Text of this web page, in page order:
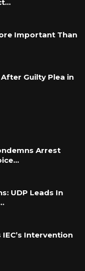
Important Than
Guilty Plea in
Arrest
UDP Leads In
IEC’s Intervention